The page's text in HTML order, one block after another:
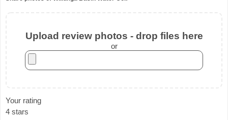
Upload review photos - drop files here
or
Your rating
4 stars